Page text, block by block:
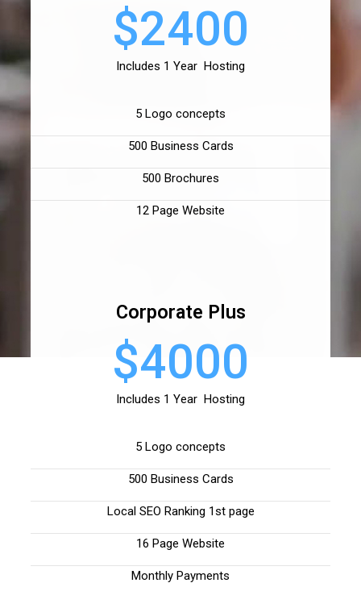
$2400
Includes 1 Year Hosting
5 Logo concepts
500 Business Cards
500 Brochures
12 Page Website
Corporate Plus
$4000
Includes 1 Year Hosting
5 Logo concepts
500 Business Cards
Local SEO Ranking 1st page
16 Page Website
Monthly Payments